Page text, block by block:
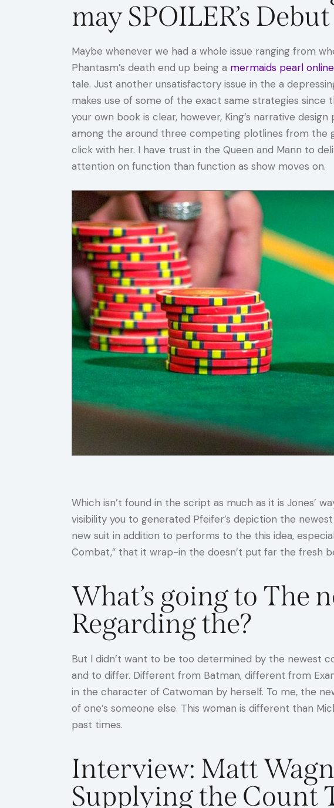
may SPOILER’s Debut
Maybe whenever we had a whole issue ranging from
Phantasm’s death end up being a mermaids pearl
tale. Just another unsatisfactory issue in the a
makes use of some of the exact same strategies
your own book is clear, however, King’s narrative
among the around three competing plotlines from the
click with her. I have trust in the Queen and Mann to
attention on function than function as show moves on.
Which isn’t found in the script as much as it is Jones’
visibility you to generated Pfeifer’s depiction the
new suit in addition to performs to the this idea,
Combat,” that it wrap-in the doesn’t put far the fresh
What’s going to The
Regarding the?
But I didn’t want to be too determined by the newest
and to differ. Different from Batman, different from
in the character of Catwoman by herself. To me, the
of one’s someone else. This woman is different than
past times.
Interview: Matt
Supplying the Count